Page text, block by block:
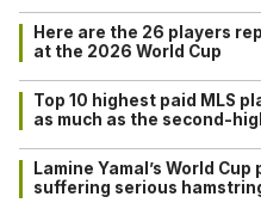
Here are the 26 players
at the 2026 World Cup
Top 10 highest paid MLS
as much as the second-
Lamine Yamal’s World
suffering serious